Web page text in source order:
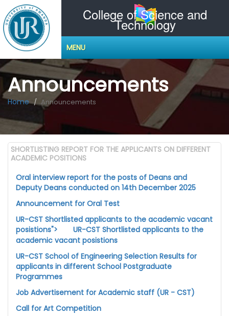
College of Science and
Technology
MENU
Announcements
Home Announcements
SHORTLISTING REPORT FOR THE APPLICANTS ON DIFFERENT
ACADEMIC POSITIONS
Oral interview report for the posts of Deans and
Deputy Deans conducted on 14th December 2025
Announcement for Oral Test
UR-CST Shortlisted applicants to the academic vacant
posistions">
UR-CST Shortlisted applicants to the
academic vacant posistions
UR-CST School of Engineering Selection Results for
applicants in different School Postgraduate
Programmes
Job Advertisement for Academic staff (UR - CST)
Call for Art Competition